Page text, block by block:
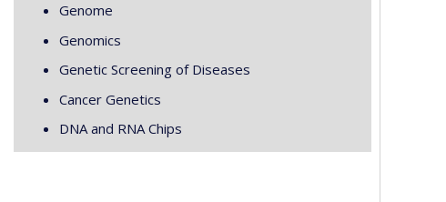
Genome
Genomics
Genetic Screening of Diseases
Cancer Genetics
DNA and RNA Chips